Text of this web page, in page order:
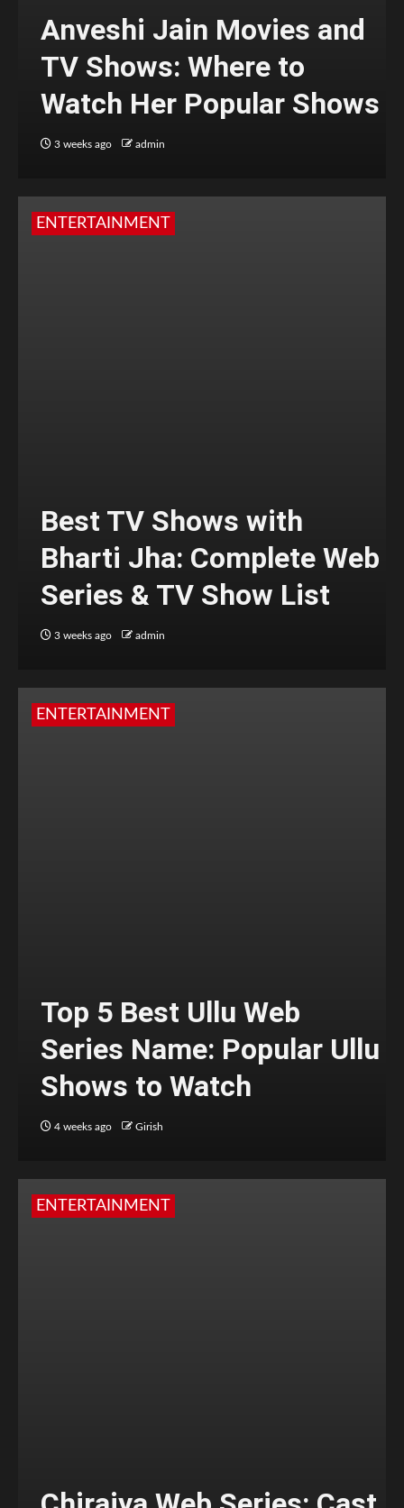
Anveshi Jain Movies and
TV Shows: Where to
Watch Her Popular Shows
3 weeks ago admin
ENTERTAINMENT
Best TV Shows with
Bharti Jha: Complete Web
Series & TV Show List
3 weeks ago admin
ENTERTAINMENT
Top 5 Best Ullu Web
Series Name: Popular Ullu
Shows to Watch
4 weeks ago Girish
ENTERTAINMENT